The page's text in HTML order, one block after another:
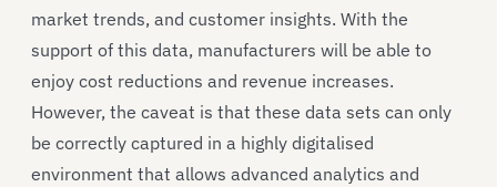
market trends, and customer insights. With the
support of this data, manufacturers will be able to
enjoy cost reductions and revenue increases.
However, the caveat is that these data sets can only
be correctly captured in a highly digitalised
environment that allows advanced analytics and